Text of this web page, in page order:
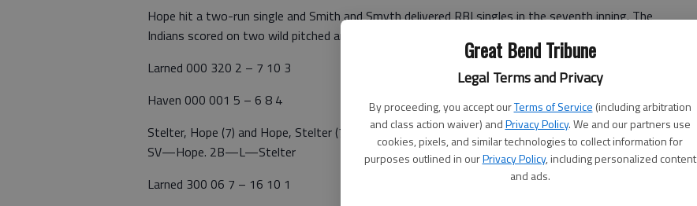
Great Bend Tribune
Legal Terms and Privacy
By proceeding, you accept ourTerms of Service (including arbitration
and class action waiver) andPrivacy Policy. We and our partners use
cookies, pixels, and similar technologies to collect information for
purposes outlined in ourPrivacy Policy, including personalized content
and ads.
Hope hit a two-run single and Smith and Smyth delivered RBI singles in the seventh inning. The
Indians scored on two wild pitched and a wild pitch.
Larned 000 320 2 – 7 10 3
Haven 000 001 5 – 6 8 4
Stelter, Hope (7) and Hope, Stelter (7). D.J. Miller, Yoder and Cooprider. W—Stelter. L—D.J. Miller.
SV—Hope. 2B—L—Stelter
Larned 300 06 7 – 16 10 1